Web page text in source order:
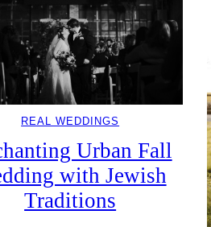
REAL WEDDINGS
Urban Fall
with Jewish
Traditions